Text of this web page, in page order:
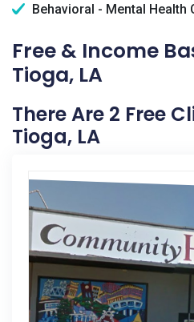
Behavioral - Mental Health
Free & Income
Tioga, LA
There Are 2 Free
Tioga, LA